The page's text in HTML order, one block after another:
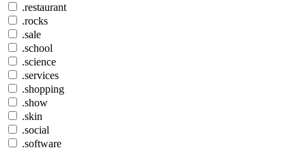
.restaurant
.rocks
.sale
.school
.science
.services
.shopping
.show
.skin
.social
.software